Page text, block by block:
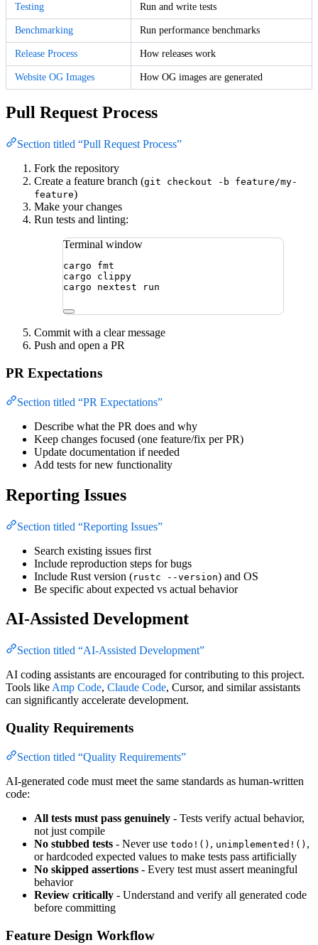
Testing Run and write tests
Benchmarking Run performance benchmarks
Release Process How releases work
Website OG Images How OG images are generated
Pull Request Process
Section titled “Pull Request Process”
Fork the repository
Create a feature branch (git checkout -b feature/my-
feature)
Make your changes
Run tests and linting:
Terminal window
cargo
fmt
cargo
clippy
cargo
nextest run
Commit with a clear message
Push and open a PR
PR Expectations
Section titled “PR Expectations”
Describe what the PR does and why
Keep changes focused (one feature/fix per PR)
Update documentation if needed
Add tests for new functionality
Reporting Issues
Section titled “Reporting Issues”
Search existing issues first
Include reproduction steps for bugs
Include Rust version (rustc --version) and OS
Be specific about expected vs actual behavior
AI-Assisted Development
Section titled “AI-Assisted Development”
AI coding assistants are encouraged for contributing to this project.
Tools like Amp Code, Claude Code, Cursor, and similar assistants
can significantly accelerate development.
Quality Requirements
Section titled “Quality Requirements”
AI-generated code must meet the same standards as human-written
code:
All tests must pass genuinely - Tests verify actual behavior,
not just compile
No stubbed tests - Never use todo!() , unimplemented!() ,
or hardcoded expected values to make tests pass artificially
No skipped assertions - Every test must assert meaningful
behavior
Review critically - Understand and verify all generated code
before committing
Feature Design Workflow